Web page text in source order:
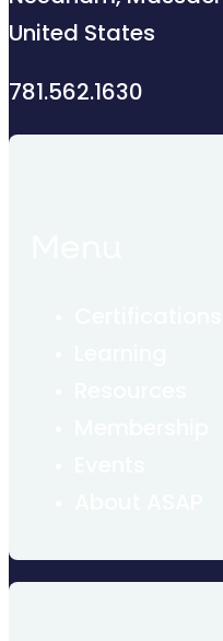
United States
781.562.1630